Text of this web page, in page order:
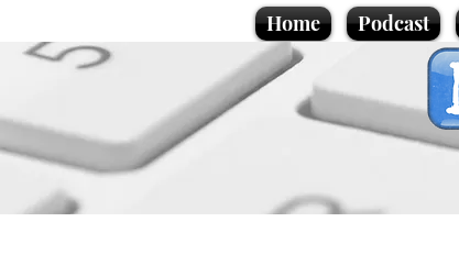
Home Podcast